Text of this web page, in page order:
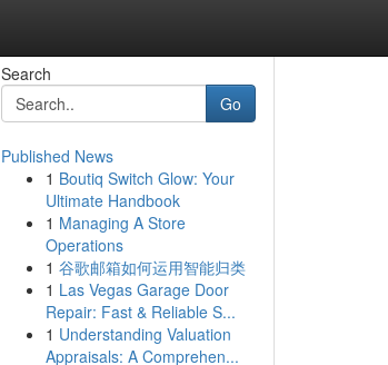
Search
Go
Published News
1 Boutiq Switch Glow: Your
Ultimate Handbook
1 Managing A Store
Operations
1 谷歌邮箱如何运用智能归类
1 Las Vegas Garage Door
Repair: Fast & Reliable S...
1 Understanding Valuation
Appraisals: A Comprehen...